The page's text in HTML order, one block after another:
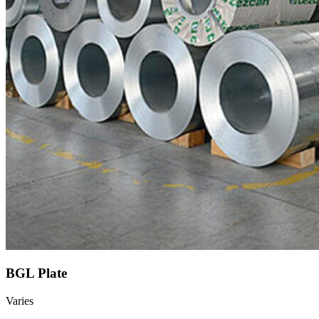
BGL Plate
Varies